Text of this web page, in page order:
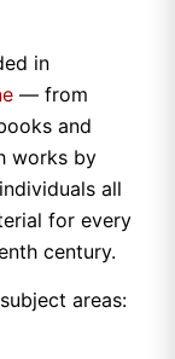
in
— from
and
works by
all
for every
century.
areas: